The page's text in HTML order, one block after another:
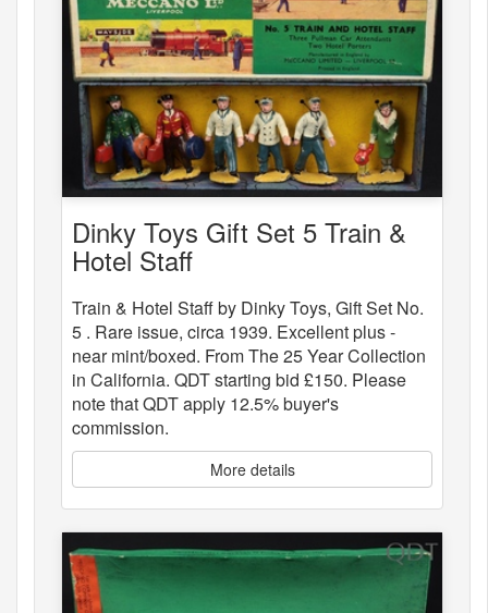
Dinky Toys Gift Set 5 Train &
Hotel Staff
Train & Hotel Staff by Dinky Toys, Gift Set No.
5 . Rare issue, circa 1939. Excellent plus -
near mint/boxed. From The 25 Year Collection
in California. QDT starting bid £150. Please
note that QDT apply 12.5% buyer's
commission.
More details